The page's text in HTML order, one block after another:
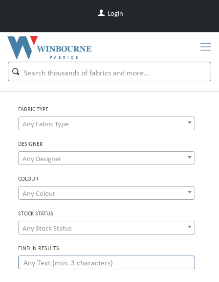
Login
FABRIC TYPE
Any Fabric Type
DESIGNER
Any Designer
COLOUR
Any Colour
STOCK STATUS
Any Stock Status
FIND IN RESULTS